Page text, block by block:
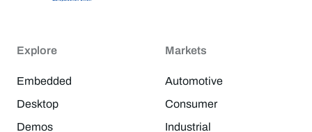
Explore
Embedded
Desktop
Demos
Markets
Automotive
Consumer
Industrial